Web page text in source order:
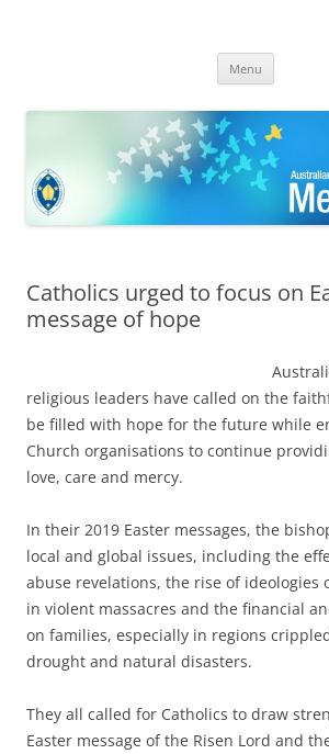
Bishops Conference
Menu
Catholics urged to focus on
message of hope
religious leaders have called on the
be filled with hope for the future while
Church organisations to continue
love, care and mercy.
In their 2019 Easter messages, the
local and global issues, including the
abuse revelations, the rise of ideologies
in violent massacres and the financial
on families, especially in regions
drought and natural disasters.
They all called for Catholics to draw
Easter message of the Risen Lord and